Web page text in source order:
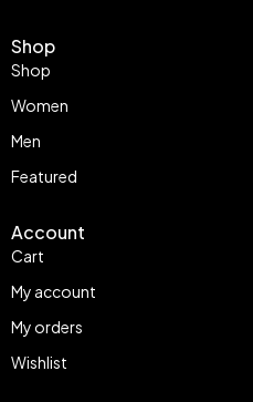
Shop
Shop
Women
Men
Featured
Account
Cart
My account
My orders
Wishlist